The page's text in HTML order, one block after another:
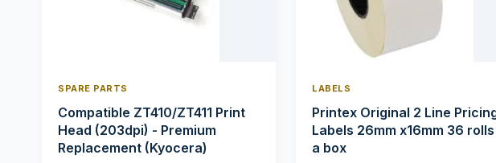
SPARE PARTS
Compatible ZT410/ZT411 Print
Head (203dpi) - Premium
Replacement (Kyocera)
LABELS
Printex Original 2 Line
Labels 26mm x16mm 36
a box